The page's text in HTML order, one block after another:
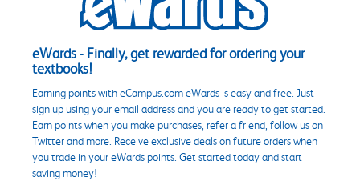
eWards - Finally, get rewarded for ordering your
textbooks!
Earning points with eCampus.com eWards is easy and free. Just
sign up using your email address and you are ready to get started.
Earn points when you make purchases, refer a friend, follow us on
Twitter and more. Receive exclusive deals on future orders when
you trade in your eWards points. Get started today and start
saving money!